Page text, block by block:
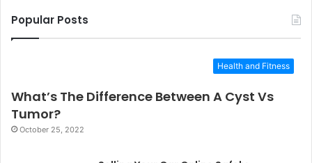
Popular Posts
Health and Fitness
What’s The Difference Between A Cyst Vs
Tumor?
October 25, 2022